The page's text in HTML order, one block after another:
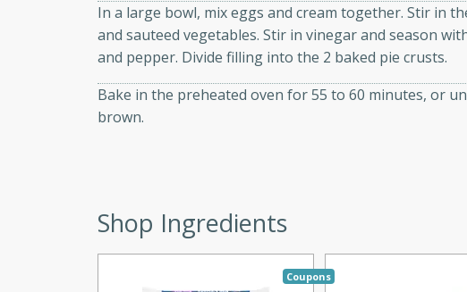
meatloaf recipe that is sure to
dish is easy to prepare and full of
In a large bowl, mix eggs and cream together. Stir in
and sauteed vegetables. Stir in vinegar and season
and pepper. Divide filling into the 2 baked pie crusts.
Bake in the preheated oven for 55 to 60 minutes, or
brown.
Shop Ingredients
Coupons